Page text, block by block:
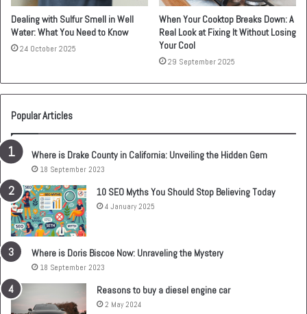
Dealing with Sulfur Smell in Well
Water: What You Need to Know
24 October 2025
When Your Cooktop Breaks Down: A
Real Look at Fixing It Without Losing
Your Cool
29 September 2025
Popular Articles
Where is Drake County in California: Unveiling the Hidden Gem
18 September 2023
10 SEO Myths You Should Stop Believing Today
4 January 2025
Where is Doris Biscoe Now: Unraveling the Mystery
18 September 2023
Reasons to buy a diesel engine car
2 May 2024